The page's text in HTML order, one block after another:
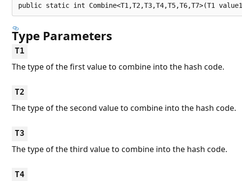
public static int Combine<T1,T2,T3,T4,T5,T6,T7>(T1
Type Parameters
T1
The type of the first value to combine into the hash code.
T2
The type of the second value to combine into the hash code.
T3
The type of the third value to combine into the hash code.
T4